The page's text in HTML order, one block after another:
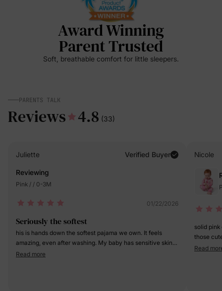
Award Winning
Parent Trusted
Soft, breathable comfort for little sleepers.
PARENTS TALK
Reviews 4.8 (33)
Juliette Verified Buyer
Reviewing
Pink / / 0-3M
01/22/2026
Seriously the softest
his is hands down the softest pajama we own. It feels
amazing, even after washing. My baby has sensitive skin
and
Read more
Nicole
solid
those
just like
Read